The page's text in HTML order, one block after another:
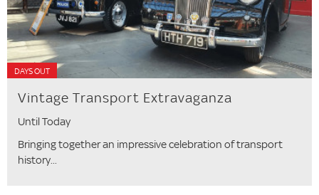
DAYS OUT
Vintage Transport Extravaganza
Until Today
Bringing together an impressive celebration of transport
history...